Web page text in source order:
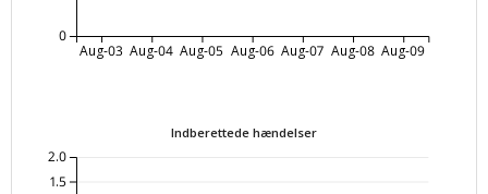
Aug-03 Aug-04 Aug-05 Aug-06 Aug-07 Aug-08 Aug-09
0
Indberettede hændelser
1.5
2.0